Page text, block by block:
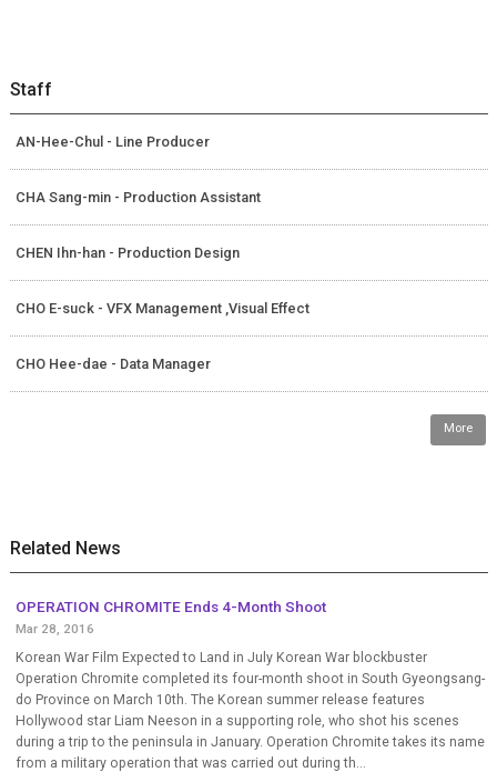
Staff
AN-Hee-Chul - Line Producer
CHA Sang-min - Production Assistant
CHEN Ihn-han - Production Design
CHO E-suck - VFX Management ,Visual Effect
CHO Hee-dae - Data Manager
More
Related News
OPERATION CHROMITE Ends 4-Month Shoot
Mar 28, 2016
Korean War Film Expected to Land in July Korean War blockbuster
Operation Chromite completed its four-month shoot in South Gyeongsang-
do Province on March 10th. The Korean summer release features
Hollywood star Liam Neeson in a supporting role, who shot his scenes
during a trip to the peninsula in January. Operation Chromite takes its name
from a military operation that was carried out during th...